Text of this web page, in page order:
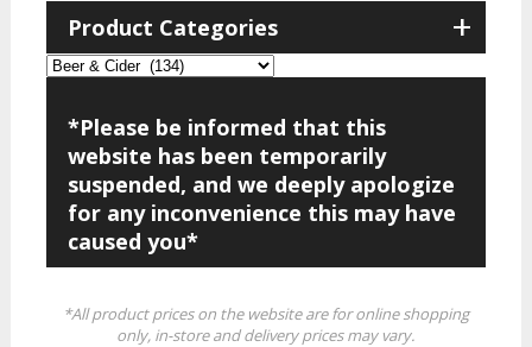
+
Product Categories
*Please be informed that this
website has been temporarily
suspended, and we deeply apologize
for any inconvenience this may have
caused you*
*All product prices on the website are for online shopping
only, in-store and delivery prices may vary.